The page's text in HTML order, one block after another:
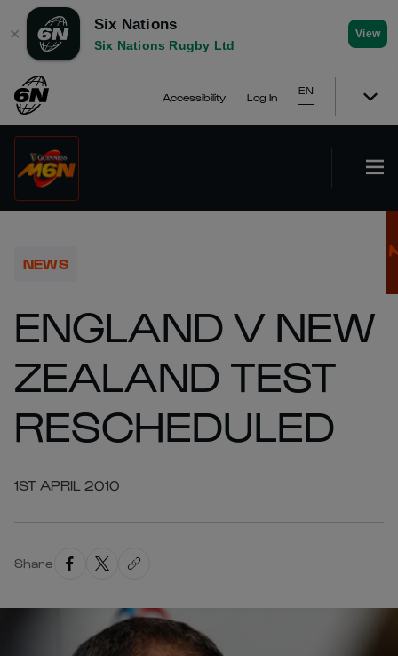
✕
Six Nations
Six Nations Rugby Ltd
View
Accessibility Log In
EN
NEWS
ENGLAND V NEW
ZEALAND TEST
RESCHEDULED
1ST APRIL 2010
Share